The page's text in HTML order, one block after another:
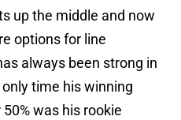
up the middle and now
options for line
always been strong in
time his winning
was his rookie